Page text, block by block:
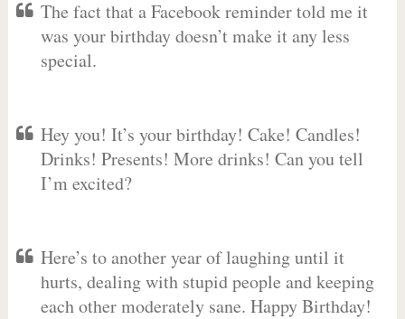
The fact that a Facebook reminder told me it
was your birthday doesn’t make it any less
special.
Hey you! It’s your birthday! Cake! Candles!
Drinks! Presents! More drinks! Can you tell
I’m excited?
Here’s to another year of laughing until it
hurts, dealing with stupid people and keeping
each other moderately sane. Happy Birthday!